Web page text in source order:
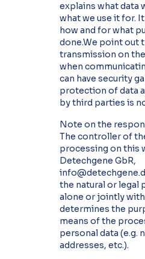
explains what data
what we use it for.
how and for what
done.We point out
transmission on
when
can have security
protection of data
by third parties is
Note on the
The controller of
processing on this
Detechgene GbR,
the natural or legal
alone or jointly
determines the
means of the
personal data (e.g.
addresses, etc.).